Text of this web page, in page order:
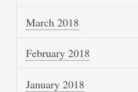
March 2018
February 2018
January 2018